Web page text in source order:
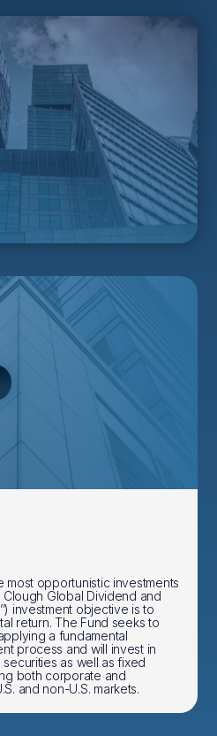
opportunistic investments
Global Dividend and
investment objective is to
return. The Fund seeks to
a fundamental
process and will invest in
as well as fixed
both corporate and
and non-U.S. markets.